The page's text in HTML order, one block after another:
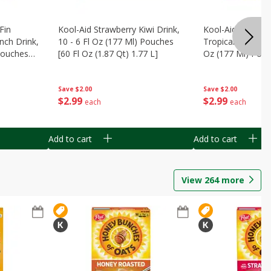
Drink,
Save $2.00
$2 99 each
Kool-Aid Strawberry Kiwi Drink,
10 - 6 Fl Oz (177 Ml) Pouches
[60 Fl Oz (1.87 Qt) 1.77 L]
Add to cart
Save $2.00
$2 99 each
Kool-Aid
Tropical Punch
Oz (177 Ml)
Add to cart
View 264more